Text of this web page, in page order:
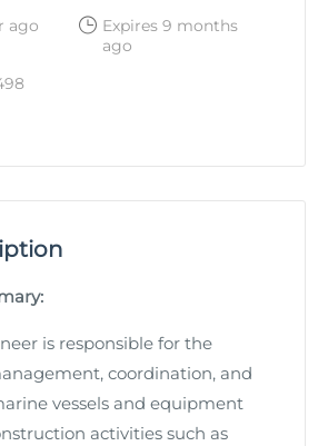
ago
Expires 9 months
ago
is responsible for the
coordination, and
vessels and equipment
activities such as